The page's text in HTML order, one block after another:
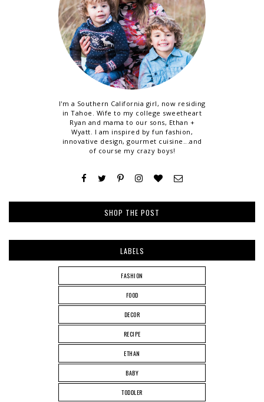
I'm a Southern California girl, now residing
in Tahoe. Wife to my college sweetheart
Ryan and mama to our sons, Ethan +
Wyatt. I am inspired by fun fashion,
innovative design, gourmet cuisine...and
of course my crazy boys!
SHOP THE POST
LABELS
FASHION
FOOD
DECOR
RECIPE
ETHAN
BABY
TODDLER